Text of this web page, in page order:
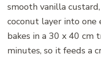
smooth vanilla
coconut layer into one
bakes in a 30 x 40 cm
minutes, so it feeds a